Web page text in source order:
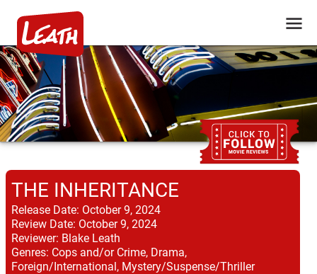
THE INHERITANCE
Release Date: October 9, 2024
Review Date: October 9, 2024
Reviewer: Blake Leath
Genres: Cops and/or Crime, Drama,
Foreign/International, Mystery/Suspense/Thriller